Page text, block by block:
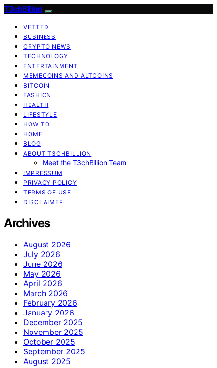
T3chBillion
VETTED
BUSINESS
CRYPTO NEWS
TECHNOLOGY
ENTERTAINMENT
MEMECOINS AND ALTCOINS
BITCOIN
FASHION
HEALTH
LIFESTYLE
HOW TO
HOME
BLOG
ABOUT T3CHBILLION
Meet the T3chBillion Team
IMPRESSUM
PRIVACY POLICY
TERMS OF USE
DISCLAIMER
Archives
August 2026
July 2026
June 2026
May 2026
April 2026
March 2026
February 2026
January 2026
December 2025
November 2025
October 2025
September 2025
August 2025